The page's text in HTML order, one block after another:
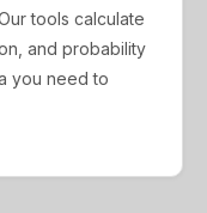
tools calculate
and probability
you need to